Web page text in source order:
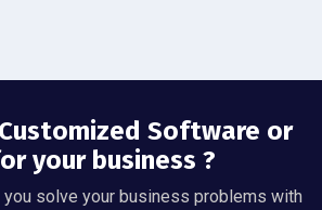
Software or
your business ?
you solve your business problems with